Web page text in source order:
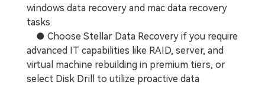
windows data recovery and mac data recovery
tasks.
● Choose Stellar Data Recovery if you require
advanced IT capabilities like RAID, server, and
virtual machine rebuilding in premium tiers, or
select Disk Drill to utilize proactive data